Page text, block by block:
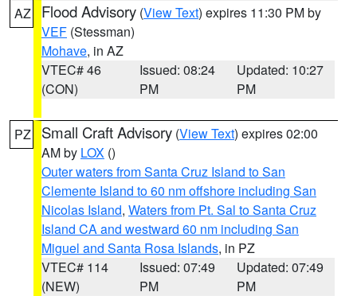
AZ Flood Advisory (View Text) expires 11:30 PM by
VEF (Stessman)
Mohave, in AZ
VTEC# 46
(CON)
Issued: 08:24
PM
Updated: 10:27
PM
PZ Small Craft Advisory (View Text) expires 02:00
AM by LOX ()
Outer waters from Santa Cruz Island to San
Clemente Island to 60 nm offshore including San
Nicolas Island, Waters from Pt. Sal to Santa Cruz
Island CA and westward 60 nm including San
Miguel and Santa Rosa Islands, in PZ
VTEC# 114
(NEW)
Issued: 07:49
PM
Updated: 07:49
PM